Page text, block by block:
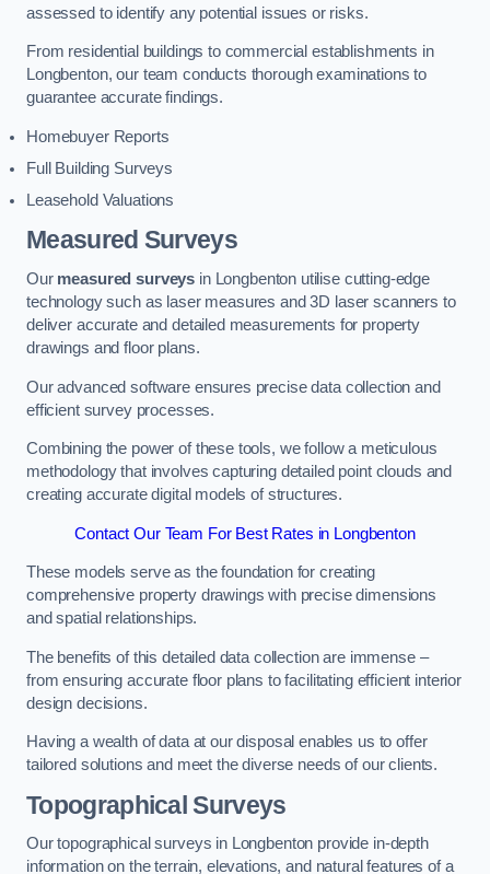
assessed to identify any potential issues or risks.
From residential buildings to commercial establishments in
Longbenton, our team conducts thorough examinations to
guarantee accurate findings.
Homebuyer Reports
Full Building Surveys
Leasehold Valuations
Measured Surveys
Our measured surveys in Longbenton utilise cutting-edge
technology such as laser measures and 3D laser scanners to
deliver accurate and detailed measurements for property
drawings and floor plans.
Our advanced software ensures precise data collection and
efficient survey processes.
Combining the power of these tools, we follow a meticulous
methodology that involves capturing detailed point clouds and
creating accurate digital models of structures.
Contact Our Team For Best Rates in Longbenton
These models serve as the foundation for creating
comprehensive property drawings with precise dimensions
and spatial relationships.
The benefits of this detailed data collection are immense –
from ensuring accurate floor plans to facilitating efficient interior
design decisions.
Having a wealth of data at our disposal enables us to offer
tailored solutions and meet the diverse needs of our clients.
Topographical Surveys
Our topographical surveys in Longbenton provide in-depth
information on the terrain, elevations, and natural features of a